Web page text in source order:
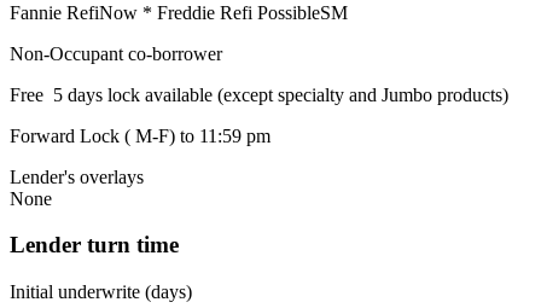
Fannie RefiNow * Freddie Refi PossibleSM
Non-Occupant co-borrower
Free 5 days lock available (except specialty and Jumbo products)
Forward Lock ( M-F) to 11:59 pm
Lender's overlays
None
Lender turn time
Initial underwrite (days)